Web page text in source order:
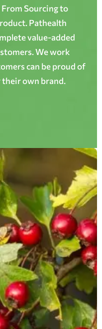
Sourcing to
Pathealth
value-added
We work
can be proud of
their own brand.